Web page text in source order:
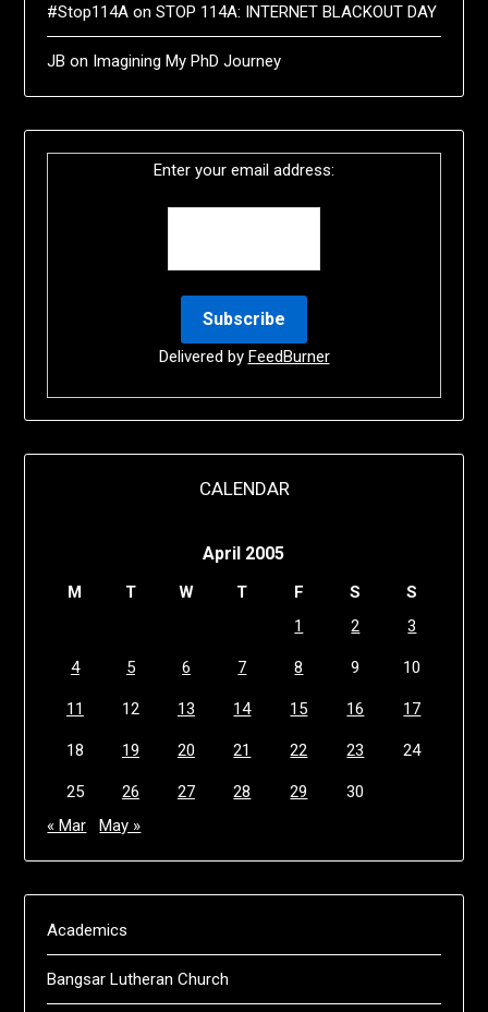
#Stop114A onSTOP 114A: INTERNET BLACKOUT DAY
JB on Imagining My PhD Journey
Enter your email address:
Delivered by FeedBurner
CALENDAR
April 2005
M T W T F S
S
1
2 3
4 5 6 7 8 9 10
11 12 13 14 15 16 17
18 19 20 21 22 23 24
25 26 27 28 29
30
« Mar
May »
Academics
Bangsar Lutheran Church